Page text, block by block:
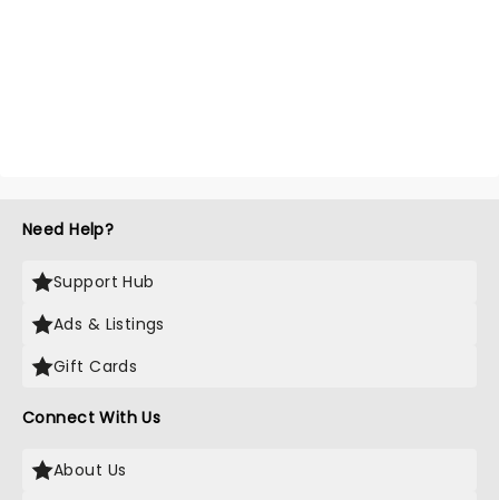
Need Help?
Support Hub
Ads & Listings
Gift Cards
Connect With Us
About Us